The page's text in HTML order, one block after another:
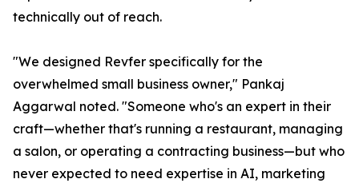
technically out of reach.
"We designed Revfer specifically for the
overwhelmed small business owner," Pankaj
Aggarwal noted. "Someone who's an expert in their
craft—whether that's running a restaurant, managing
a salon, or operating a contracting business—but who
never expected to need expertise in AI, marketing